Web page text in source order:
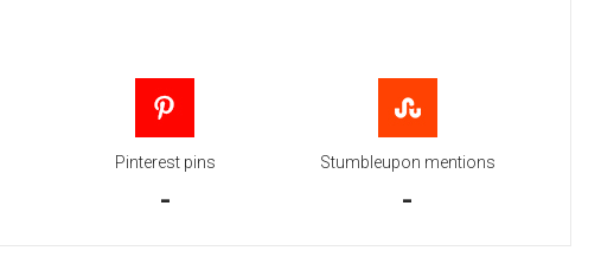
Pinterest pins
-
Stumbleupon mentions
-